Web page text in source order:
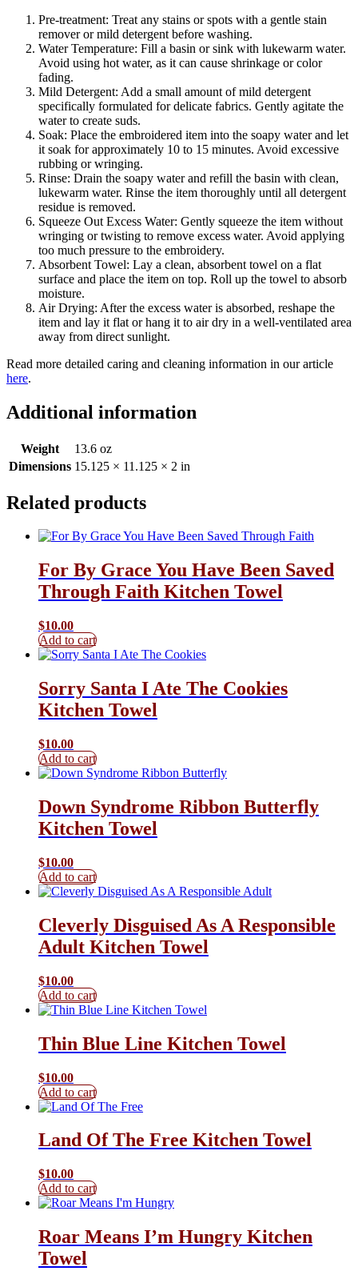
Pre-treatment: Treat any stains or spots with a gentle stain
remover or mild detergent before washing.
Water Temperature: Fill a basin or sink with lukewarm water.
Avoid using hot water, as it can cause shrinkage or color
fading.
Mild Detergent: Add a small amount of mild detergent
specifically formulated for delicate fabrics. Gently agitate the
water to create suds.
Soak: Place the embroidered item into the soapy water and let
it soak for approximately 10 to 15 minutes. Avoid excessive
rubbing or wringing.
Rinse: Drain the soapy water and refill the basin with clean,
lukewarm water. Rinse the item thoroughly until all detergent
residue is removed.
Squeeze Out Excess Water: Gently squeeze the item without
wringing or twisting to remove excess water. Avoid applying
too much pressure to the embroidery.
Absorbent Towel: Lay a clean, absorbent towel on a flat
surface and place the item on top. Roll up the towel to absorb
moisture.
Air Drying: After the excess water is absorbed, reshape the
item and lay it flat or hang it to air dry in a well-ventilated area
away from direct sunlight.
Read more detailed caring and cleaning information in our article
here.
Additional information
Weight
13.6 oz
Dimensions 15.125 × 11.125 × 2 in
Related products
For By Grace You Have Been Saved
Through Faith Kitchen Towel
$10.00
Add to cart
Sorry Santa I Ate The Cookies
Kitchen Towel
$10.00
Add to cart
Down Syndrome Ribbon Butterfly
Kitchen Towel
$10.00
Add to cart
Cleverly Disguised As A Responsible
Adult Kitchen Towel
$10.00
Add to cart
Thin Blue Line Kitchen Towel
$10.00
Add to cart
Land Of The Free Kitchen Towel
$10.00
Add to cart
Roar Means I’m Hungry Kitchen
Towel